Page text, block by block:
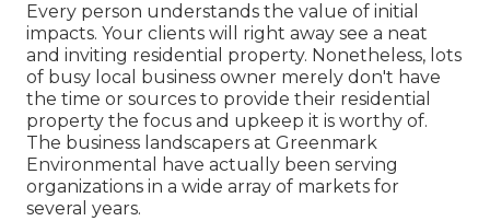
Every person understands the value of initial
impacts. Your clients will right away see a neat
and inviting residential property. Nonetheless, lots
of busy local business owner merely don't have
the time or sources to provide their residential
property the focus and upkeep it is worthy of.
The business landscapers at Greenmark
Environmental have actually been serving
organizations in a wide array of markets for
several years.